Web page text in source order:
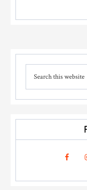
Primary
Sidebar
this